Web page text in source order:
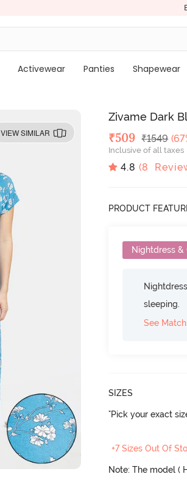
Activewear Panties Shapewear
VIEW SIMILAR
Zivame Dark
Deal Price
₹509 MRP
₹1549
Inclusive of all taxes
4.8 (8
PRODUCT
Nightdress &
sleeping.
See
SIZES
"Pick your exact
+7 Sizes Out Of
Note: The model (